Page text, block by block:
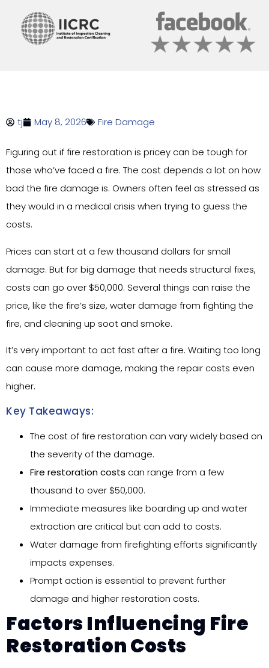
tj May 8, 2026 Fire Damage
Figuring out if fire restoration is pricey can be tough for
those who’ve faced a fire. The cost depends a lot on how
bad the fire damage is. Owners often feel as stressed as
they would in a medical crisis when trying to guess the
costs.
Prices can start at a few thousand dollars for small
damage. But for big damage that needs structural fixes,
costs can go over $50,000. Several things can raise the
price, like the fire’s size, water damage from fighting the
fire, and cleaning up soot and smoke.
It’s very important to act fast after a fire. Waiting too long
can cause more damage, making the repair costs even
higher.
Key Takeaways:
The cost of fire restoration can vary widely based on
the severity of the damage.
Fire restoration costs can range from a few
thousand to over $50,000.
Immediate measures like boarding up and water
extraction are critical but can add to costs.
Water damage from firefighting efforts significantly
impacts expenses.
Prompt action is essential to prevent further
damage and higher restoration costs.
Factors Influencing Fire
Restoration Costs